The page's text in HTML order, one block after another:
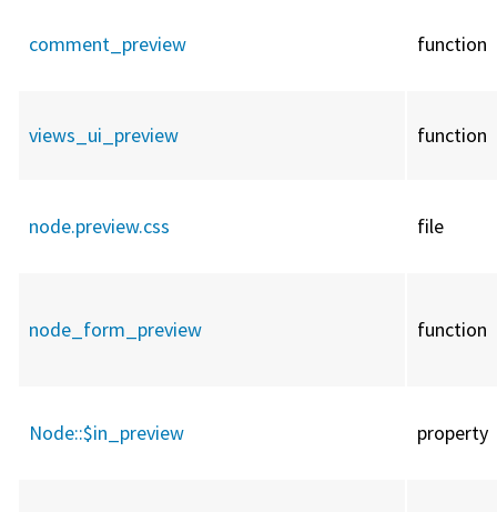
comment_preview function
views_ui_preview function
node.preview.css file
node_form_preview function
Node::$in_preview property